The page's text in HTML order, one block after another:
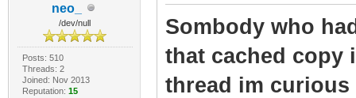
neo_
/dev/null
Posts: 510
Threads: 2
Joined: Nov 2013
Reputation: 15
Sombody who
that cached copy
thread im